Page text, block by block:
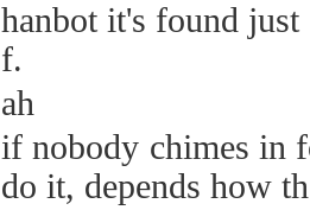
hanbot it's found
f.
ah
if nobody chimes in
do it, depends how